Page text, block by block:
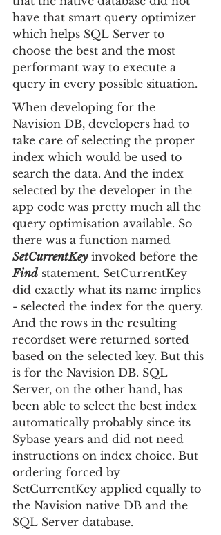
have that smart query optimizer
which helps SQL Server to
choose the best and the most
performant way to execute a
query in every possible situation.
When developing for the
Navision DB, developers had to
take care of selecting the proper
index which would be used to
search the data. And the index
selected by the developer in the
app code was pretty much all the
query optimisation available. So
there was a function named
SetCurrentKey invoked before the
Find statement. SetCurrentKey
did exactly what its name implies
- selected the index for the query.
And the rows in the resulting
recordset were returned sorted
based on the selected key. But this
is for the Navision DB. SQL
Server, on the other hand, has
been able to select the best index
automatically probably since its
Sybase years and did not need
instructions on index choice. But
ordering forced by
SetCurrentKey applied equally to
the Navision native DB and the
SQL Server database.